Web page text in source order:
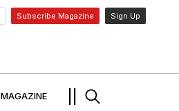
Subscribe Magazine Sign Up
MAGAZINE